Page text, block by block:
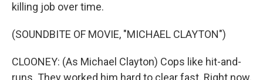
killing job over time.
(SOUNDBITE OF MOVIE, "MICHAEL CLAYTON")
CLOONEY: (As Michael Clayton) Cops like hit-and-
runs. They worked him hard to clear fast. Right now,